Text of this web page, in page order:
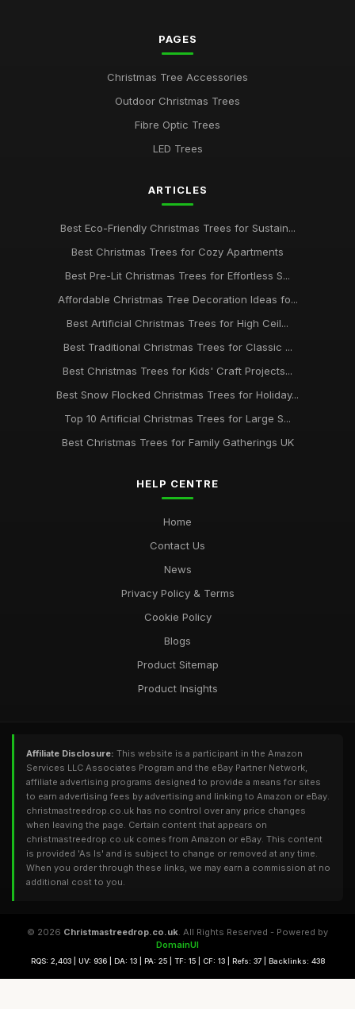
PAGES
Christmas Tree Accessories
Outdoor Christmas Trees
Fibre Optic Trees
LED Trees
ARTICLES
Best Eco-Friendly Christmas Trees for Sustain...
Best Christmas Trees for Cozy Apartments
Best Pre-Lit Christmas Trees for Effortless S...
Affordable Christmas Tree Decoration Ideas fo...
Best Artificial Christmas Trees for High Ceil...
Best Traditional Christmas Trees for Classic ...
Best Christmas Trees for Kids' Craft Projects...
Best Snow Flocked Christmas Trees for Holiday...
Top 10 Artificial Christmas Trees for Large S...
Best Christmas Trees for Family Gatherings UK
HELP CENTRE
Home
Contact Us
News
Privacy Policy & Terms
Cookie Policy
Blogs
Product Sitemap
Product Insights
Affiliate Disclosure: This website is a participant in the Amazon
Services LLC Associates Program and the eBay Partner Network,
affiliate advertising programs designed to provide a means for sites
to earn advertising fees by advertising and linking to Amazon or eBay.
christmastreedrop.co.uk has no control over any price changes
when leaving the page. Certain content that appears on
christmastreedrop.co.uk comes from Amazon or eBay. This content
is provided 'As Is' and is subject to change or removed at any time.
When you order through these links, we may earn a commission at no
additional cost to you.
© 2026 Christmastreedrop.co.uk. All Rights Reserved - Powered by
DomainUI
RQS: 2,403 | UV: 936 | DA: 13 | PA: 25 | TF: 15 | CF: 13 | Refs: 37 | Backlinks: 438